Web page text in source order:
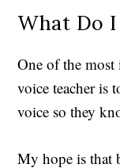
What Do
One of the most
voice teacher is
voice so they
My hope is that